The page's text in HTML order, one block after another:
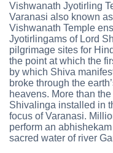
Vishwanath Jyotirling
Varanasi also known
Vishwanath Temple
Jyotirlingams of Lord
pilgrimage sites for
the point at which the
by which Shiva
broke through the
heavens. More than
Shivalinga installed in
focus of Varanasi.
perform an
sacred water of river